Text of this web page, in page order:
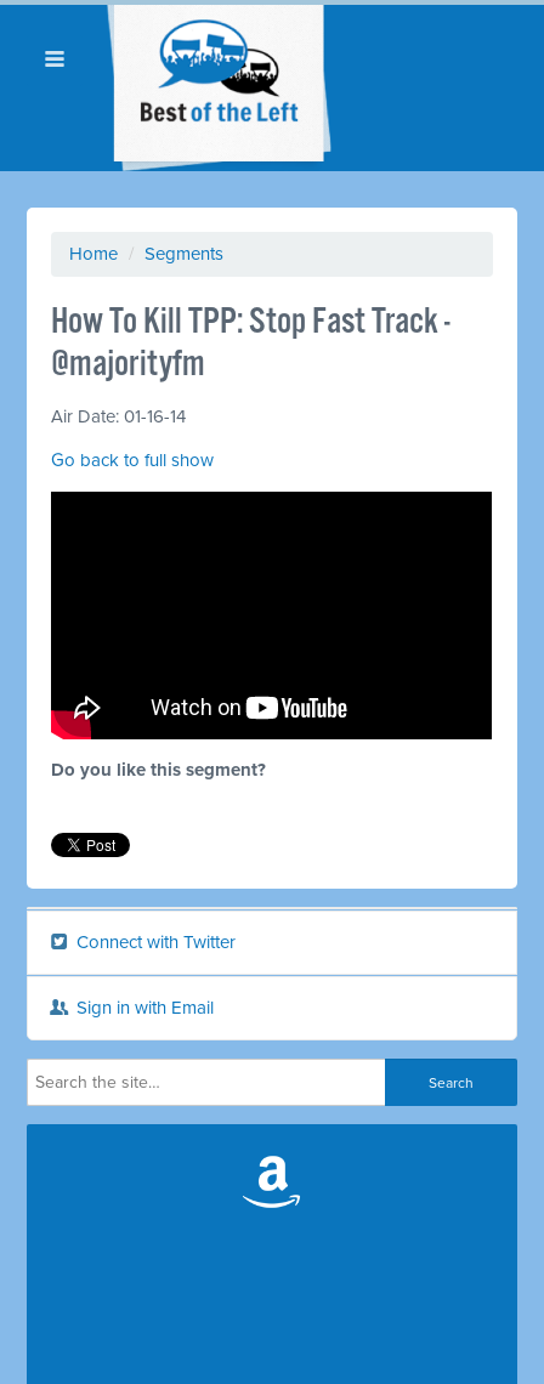
Home / Segments
How To Kill TPP: Stop Fast Track -
@majorityfm
Air Date: 01-16-14
Go back to full show
Do you like this segment?
Connect with Twitter
Sign in with Email